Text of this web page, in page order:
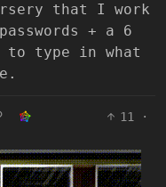
that I work
+ a 6
type in what
11
·